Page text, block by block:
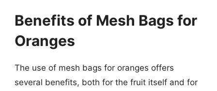
Benefits of Mesh Bags for
Oranges
The use of mesh bags for oranges offers
several benefits, both for the fruit itself and for